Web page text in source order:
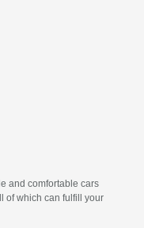
and comfortable cars
of which can fulfill your